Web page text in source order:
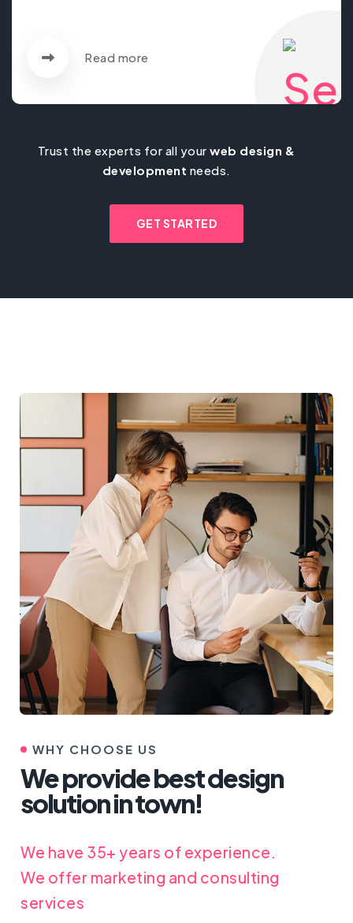
Read more
Trust the experts for all yourweb design &
development needs.
GET STARTED
WHY CHOOSE US
We provide best design
solution in town!
We have 35+ years of experience.
We offer marketing and consulting
services